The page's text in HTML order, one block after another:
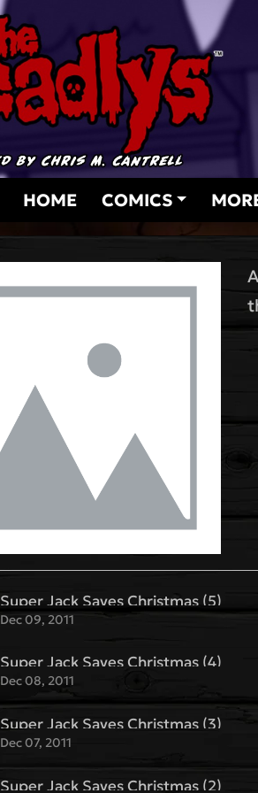
HOME COMICS
Super Jack Saves Christmas (5)
Dec 09, 2011
Super Jack Saves Christmas (4)
Dec 08, 2011
Super Jack Saves Christmas (3)
Dec 07, 2011
Super Jack Saves Christmas (2)